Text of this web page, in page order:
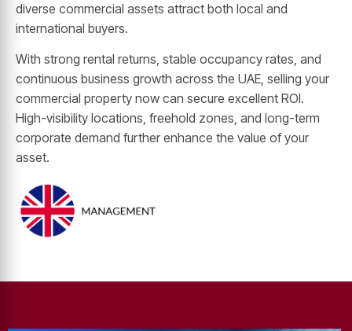
diverse commercial assets attract both local and
international buyers.
With strong rental returns, stable occupancy rates, and
continuous business growth across the UAE, selling your
commercial property now can secure excellent ROI.
High-visibility locations, freehold zones, and long-term
corporate demand further enhance the value of your
asset.